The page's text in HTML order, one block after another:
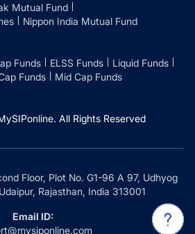
Mutual Fund
Nippon India Mutual Fund
Funds ELSS Funds
Liquid Funds
Funds Mid Cap Funds
All Rights Reserved
Floor, Plot No. G1-96 A 97, Udhyog
Rajasthan, India 313001
Email ID: